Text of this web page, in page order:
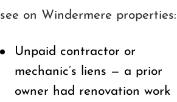
see on Windermere properties:
Unpaid contractor or
mechanic’s liens — a prior
owner had renovation work